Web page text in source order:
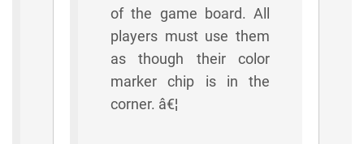
of the game board. All
players must use them
as though their color
marker chip is in the
corner. â€¦